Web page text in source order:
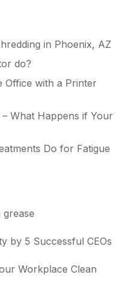
in Phoenix, AZ
do?
Office with a Printer
What Happens if Your
Do for Fatigue
by 5 Successful CEOs
Workplace Clean